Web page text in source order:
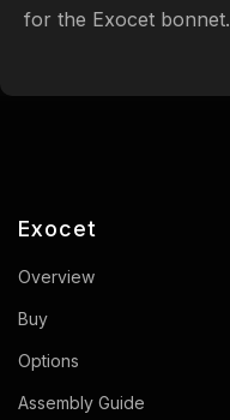
for the Exocet bonnet.
Exocet
Overview
Buy
Options
Assembly Guide